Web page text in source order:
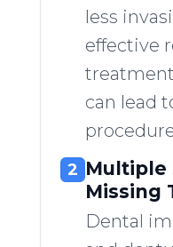
less
effective
can lead
2 Multiple
Missing
Dental